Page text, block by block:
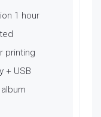
1 hour
printing
+ USB